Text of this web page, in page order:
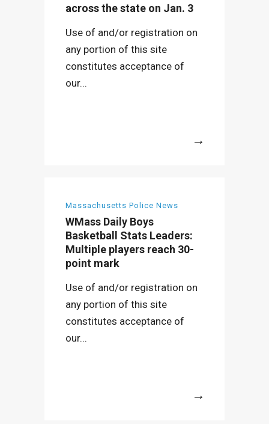
across the state on Jan. 3
Use of and/or registration on
any portion of this site
constitutes acceptance of
our...
Massachusetts Police News
WMass Daily Boys
Basketball Stats Leaders:
Multiple players reach 30-
point mark
Use of and/or registration on
any portion of this site
constitutes acceptance of
our...